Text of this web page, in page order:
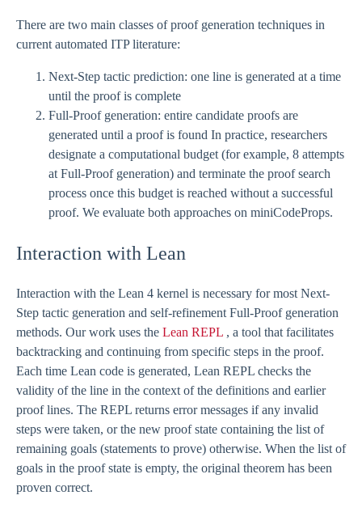
There are two main classes of proof generation techniques in
current automated ITP literature:
Next-Step tactic prediction: one line is generated at a time
until the proof is complete
Full-Proof generation: entire candidate proofs are
generated until a proof is found In practice, researchers
designate a computational budget (for example, 8 attempts
at Full-Proof generation) and terminate the proof search
process once this budget is reached without a successful
proof. We evaluate both approaches on miniCodeProps.
Interaction with Lean
Interaction with the Lean 4 kernel is necessary for most Next-
Step tactic generation and self-refinement Full-Proof generation
methods. Our work uses the Lean REPL , a tool that facilitates
backtracking and continuing from specific steps in the proof.
Each time Lean code is generated, Lean REPL checks the
validity of the line in the context of the definitions and earlier
proof lines. The REPL returns error messages if any invalid
steps were taken, or the new proof state containing the list of
remaining goals (statements to prove) otherwise. When the list of
goals in the proof state is empty, the original theorem has been
proven correct.